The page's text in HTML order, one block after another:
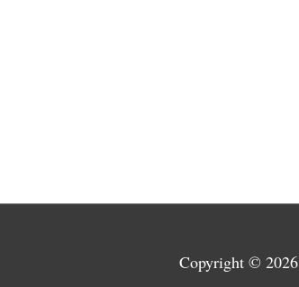
Copyright © 2026